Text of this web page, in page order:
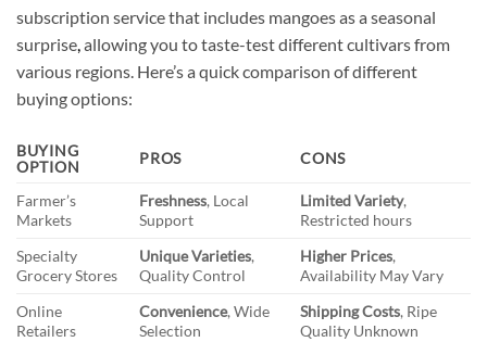
subscription service that includes mangoes as a seasonal
surprise,allowing you to taste-test different cultivars from
various regions. Here’s a quick comparison of different
buying options:
BUYING
OPTION
PROS CONS
Farmer’s
Markets
Freshness, Local
Support
Limited Variety,
Restricted hours
Specialty
Grocery Stores
Unique Varieties,
Quality Control
Higher Prices,
Availability May Vary
Online
Retailers
Convenience, Wide
Selection
Shipping Costs, Ripe
Quality Unknown